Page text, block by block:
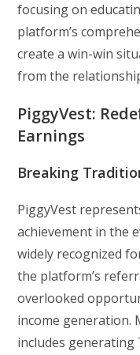
focusing on
platform’s
create a win-win
from the
PiggyVest:
Earnings
Breaking
PiggyVest
achievement in the
widely recognized
the platform’s
overlooked
income generation.
includes generating